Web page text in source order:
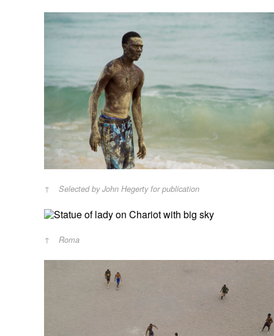
Selected by John Hegerty for publication
Roma